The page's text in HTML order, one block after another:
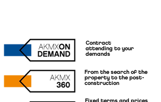
Contract
attending to your
demands
From the search of the
property to the post-
construction